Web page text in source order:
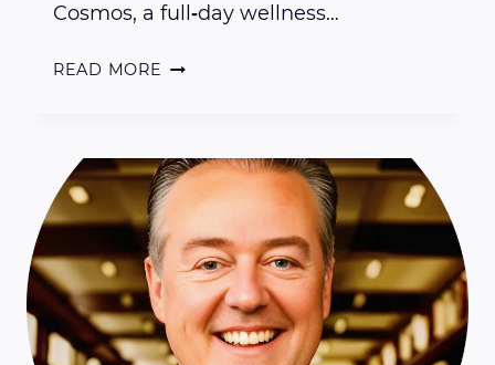
Cosmos, a full‑day wellness…
READ MORE REIKI,
THE
COSMOS
ON
SEPTEMBER
28TH
IN